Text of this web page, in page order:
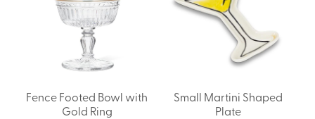
Fence Footed Bowl with
Gold Ring
Small Martini Shaped
Plate